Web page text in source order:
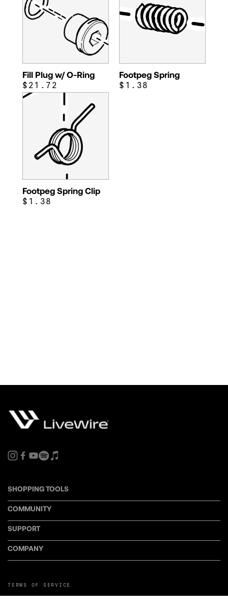
Fill Plug w/ O-Ring
$21.72
Footpeg Spring
$1.38
Footpeg Spring Clip
$1.38
SHOPPING TOOLS
COMMUNITY
SUPPORT
COMPANY
TERMS OF SERVICE
PRIVACY POLICY